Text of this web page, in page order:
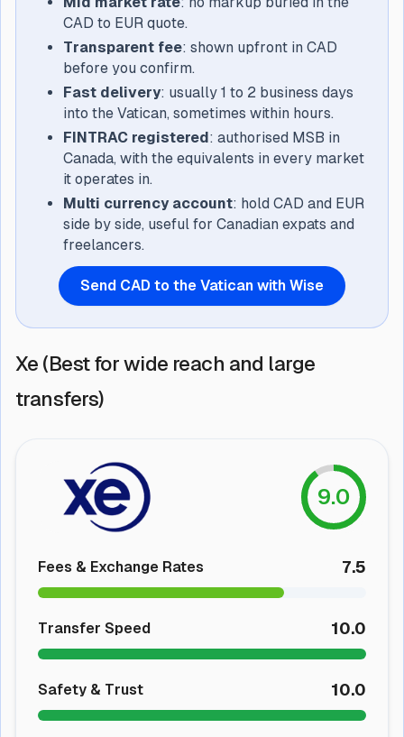
CAD to EUR quote.
Transparent fee: shown upfront in CAD
before you confirm.
Fast delivery: usually 1 to 2 business days
into the Vatican, sometimes within hours.
FINTRAC registered: authorised MSB in
Canada, with the equivalents in every market
it operates in.
Multi currency account: hold CAD and EUR
side by side, useful for Canadian expats and
freelancers.
Send CAD to the Vatican with Wise
Xe (Best for wide reach and large
transfers)
9.0
Fees & Exchange Rates 7.5
Transfer Speed 10.0
Safety & Trust 10.0